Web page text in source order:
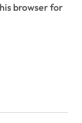
browser for